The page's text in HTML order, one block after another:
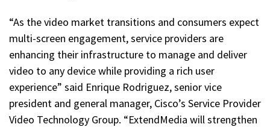
“As the video market transitions and consumers expect
multi-screen engagement, service providers are
enhancing their infrastructure to manage and deliver
video to any device while providing a rich user
experience” said Enrique Rodriguez, senior vice
president and general manager, Cisco’s Service Provider
Video Technology Group. “ExtendMedia will strengthen